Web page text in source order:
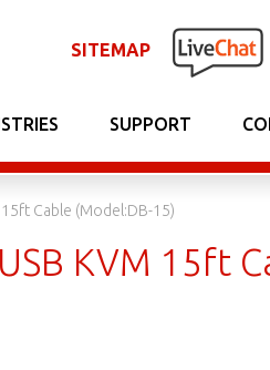
SITEMAP
SUPPORT
15ft Cable (Model:DB-15)
KVM 15ft